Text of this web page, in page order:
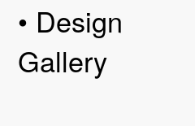
• Design
Gallery